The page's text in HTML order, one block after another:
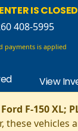
IS
408-5995
payments is applied
View
F-150 XL;
these vehicles